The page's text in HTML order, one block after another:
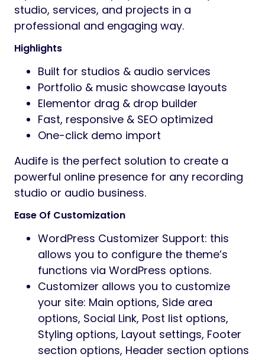
Preview
Audife – Recording Studios WordPress Theme
Audife is a sleek, modern WordPress theme
designed for recording studios, music
producers, sound engineers, DJs, and audio
professionals.
With immersive visuals and audio-focused